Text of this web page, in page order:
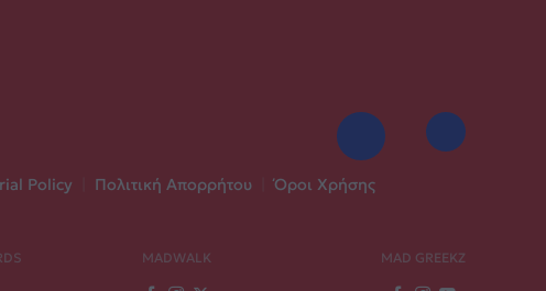
Policy Πολιτική Απορρήτου Όροι Χρήσης
MADWALK MAD GREEKZ